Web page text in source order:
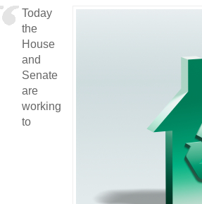
Today
the
House
and
Senate
are
working
to